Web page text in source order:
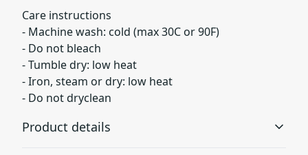
Care instructions
- Machine wash: cold (max 30C or 90F)
- Do not bleach
- Tumble dry: low heat
- Iron, steam or dry: low heat
- Do not dryclean
Product details